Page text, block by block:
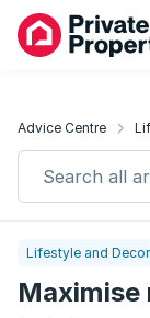
Advice Centre
Search all
Lifestyle and Decor
Maximise